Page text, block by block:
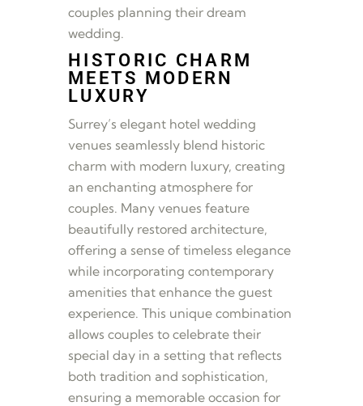
couples planning their dream
wedding.
HISTORIC CHARM
MEETS MODERN
LUXURY
Surrey’s elegant hotel wedding
venues seamlessly blend historic
charm with modern luxury, creating
an enchanting atmosphere for
couples. Many venues feature
beautifully restored architecture,
offering a sense of timeless elegance
while incorporating contemporary
amenities that enhance the guest
experience. This unique combination
allows couples to celebrate their
special day in a setting that reflects
both tradition and sophistication,
ensuring a memorable occasion for